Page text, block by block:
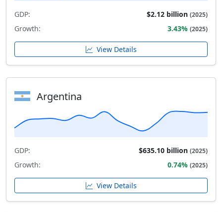
GDP: $2.12 billion (2025)
Growth: 3.43% (2025)
View Details
Argentina
GDP: $635.10 billion (2025)
Growth: 0.74% (2025)
View Details